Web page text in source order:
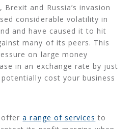
Brexit and Russia’s invasion
considerable volatility in
and have caused it to hit
many of its peers. This
on large money
in an exchange rate by just
cost your business
offera range of services to